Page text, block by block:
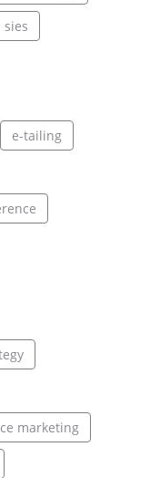
sies
e-tailing
marketing